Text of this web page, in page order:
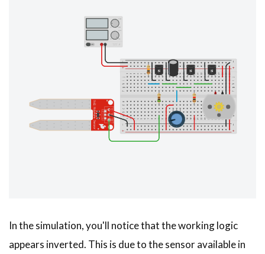
In the simulation, you'll notice that the working logic
appears inverted. This is due to the sensor available in